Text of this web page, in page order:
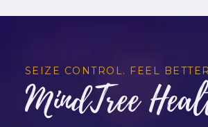
SEIZE CONTROL. FEEL
MindTree